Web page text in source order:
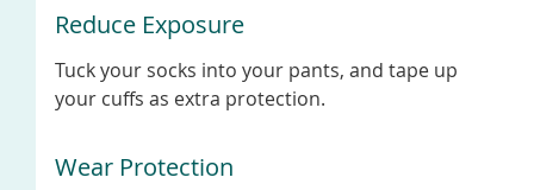
Reduce Exposure
Tuck your socks into your pants, and tape up
your cuffs as extra protection.
Wear Protection